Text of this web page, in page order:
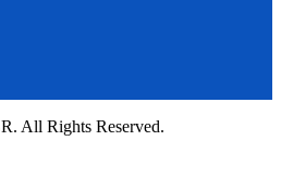
All Rights Reserved.